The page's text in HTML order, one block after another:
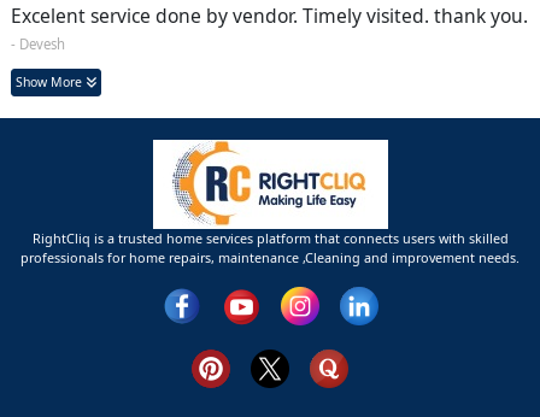
Excelent service done by vendor. Timely visited. thank you.
- Devesh
Show More
RightCliq is a trusted home services platform that connects users with skilled
professionals for home repairs, maintenance ,Cleaning and improvement needs.